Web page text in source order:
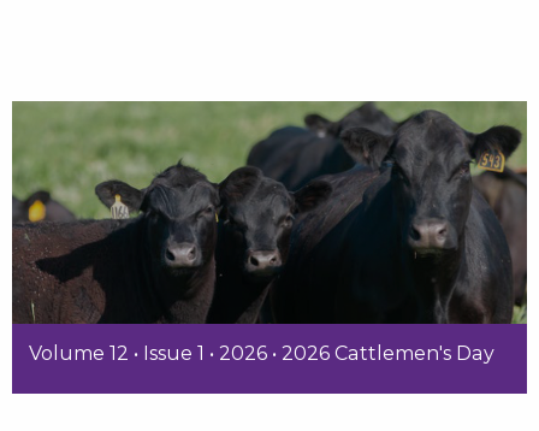
Volume 12 • Issue 1 • 2026 • 2026 Cattlemen's Day